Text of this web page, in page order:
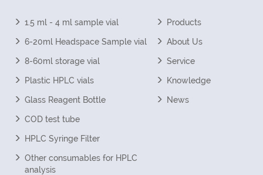
1.5 ml - 4 ml sample vial
6-20ml Headspace Sample vial
8-60ml storage vial
Plastic HPLC vials
Glass Reagent Bottle
COD test tube
HPLC Syringe Filter
Other consumables for HPLC
analysis
Products
About Us
Service
Knowledge
News